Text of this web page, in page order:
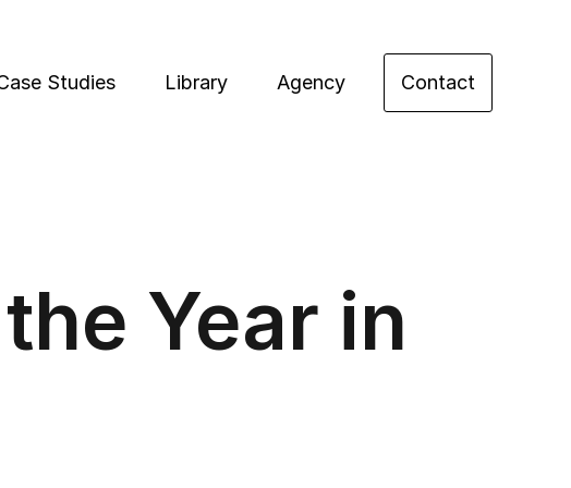
Studies Library Agency Contact
Year in